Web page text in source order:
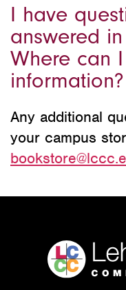
I have
answered
Where can
information?
Any additional
your campus